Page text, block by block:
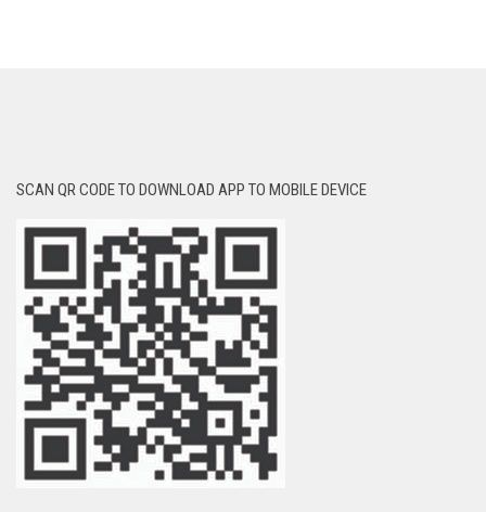
SCAN QR CODE TO DOWNLOAD APP TO MOBILE DEVICE